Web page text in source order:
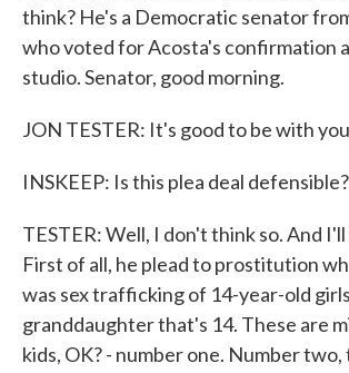
think? He's a Democratic senator
who voted for Acosta's confirmation
studio. Senator, good morning.
JON TESTER: It's good to be with
INSKEEP: Is this plea deal defensible?
TESTER: Well, I don't think so. And
First of all, he plead to prostitution
was sex trafficking of 14-year-old
granddaughter that's 14. These are
kids, OK? - number one. Number